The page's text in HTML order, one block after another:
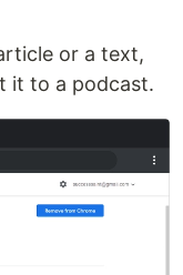
or a text,
it to a podcast.